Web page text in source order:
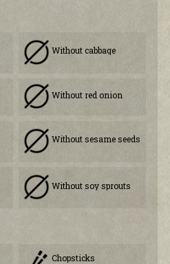
Without cabbage
Without red onion
Without sesame seeds
Without soy sprouts
Chopsticks